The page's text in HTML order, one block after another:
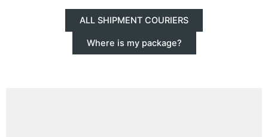
ALL SHIPMENT COURIERS
Where is my package?